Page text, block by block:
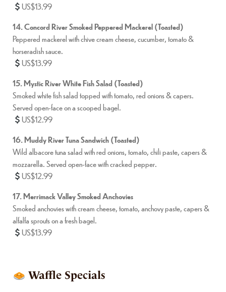
US$13.99
14. Concord River Smoked Peppered Mackerel (Toasted)
Peppered mackerel with chive cream cheese, cucumber, tomato &
horseradish sauce.
US$13.99
15. Mystic River White Fish Salad (Toasted)
Smoked white fish salad topped with tomato, red onions & capers.
Served open-face on a scooped bagel.
US$12.99
16. Muddy River Tuna Sandwich (Toasted)
Wild albacore tuna salad with red onions, tomato, chili paste, capers &
mozzarella. Served open-face with cracked pepper.
US$12.99
17. Merrimack Valley Smoked Anchovies
Smoked anchovies with cream cheese, tomato, anchovy paste, capers &
alfalfa sprouts on a fresh bagel.
US$13.99
Waffle Specials